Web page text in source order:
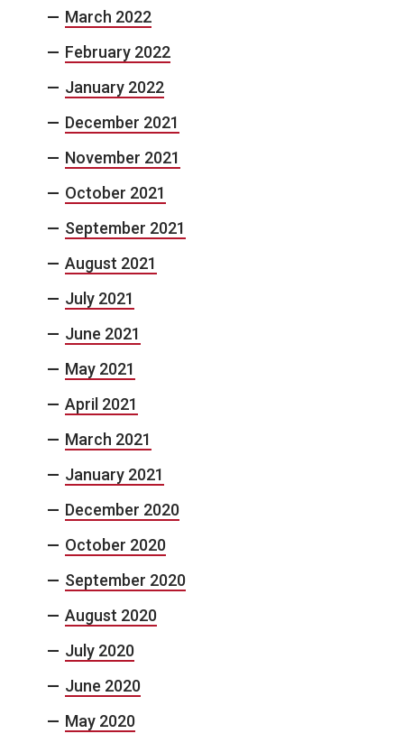
March 2022
February 2022
January 2022
December 2021
November 2021
October 2021
September 2021
August 2021
July 2021
June 2021
May 2021
April 2021
March 2021
January 2021
December 2020
October 2020
September 2020
August 2020
July 2020
June 2020
May 2020